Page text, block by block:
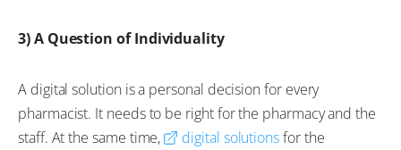
3) A Question of Individuality
A digital solution is a personal decision for every
pharmacist. It needs to be right for the pharmacy and the
staff. At the same time,
digital solutionsfor the